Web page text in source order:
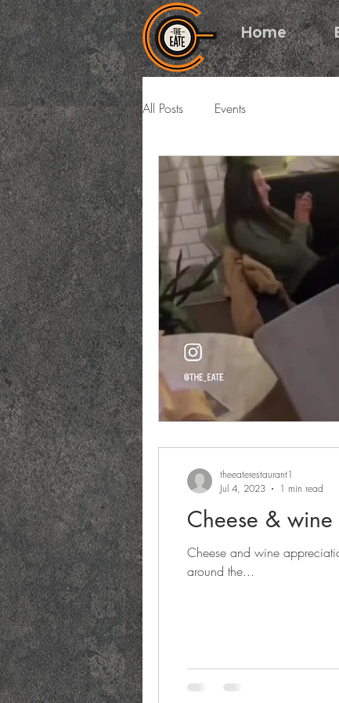
Home
All Posts Events
Cheese & wine
Cheese and wine
around the...
theeaterestaurant1
Jul 4, 2023
1 min read